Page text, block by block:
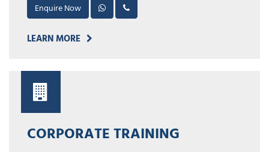
Enquire Now
LEARN MORE
CORPORATE TRAINING